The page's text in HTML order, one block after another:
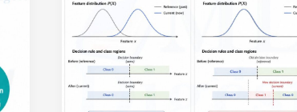
Drift
vs
Concept
Drift